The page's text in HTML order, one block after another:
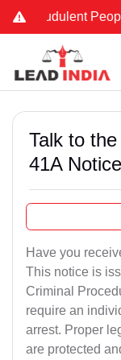
People
Talk to
41A
Have you
This notice is
Criminal
require an
arrest. Proper
are protected